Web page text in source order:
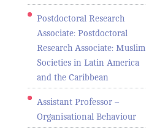
Postdoctoral Research
Associate: Postdoctoral
Research Associate: Muslim
Societies in Latin America
and the Caribbean
Assistant Professor –
Organisational Behaviour